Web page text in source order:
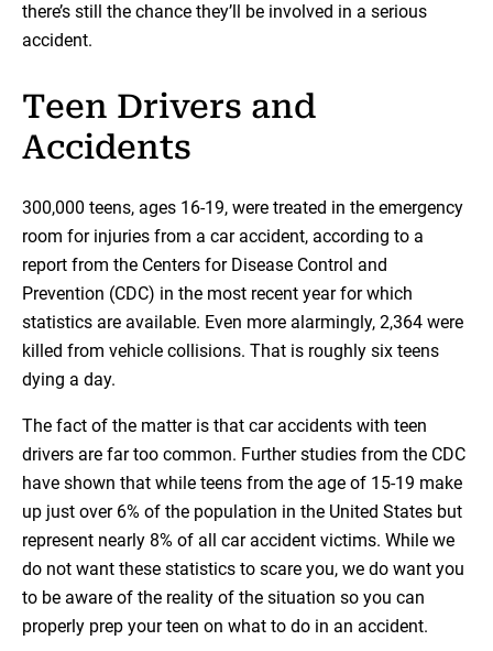
there’s still the chance they’ll be involved in a serious
accident.
Teen Drivers and
Accidents
300,000 teens, ages 16-19, were treated in the emergency
room for injuries from a car accident, according to a
report from the Centers for Disease Control and
Prevention (CDC) in the most recent year for which
statistics are available. Even more alarmingly, 2,364 were
killed from vehicle collisions. That is roughly six teens
dying a day.
The fact of the matter is that car accidents with teen
drivers are far too common. Further studies from the CDC
have shown that while teens from the age of 15-19 make
up just over 6% of the population in the United States but
represent nearly 8% of all car accident victims. While we
do not want these statistics to scare you, we do want you
to be aware of the reality of the situation so you can
properly prep your teen on what to do in an accident.